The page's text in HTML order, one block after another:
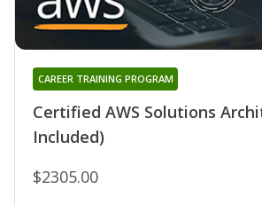
Certified AWS Solutions
Included)
CAREER TRAINING PROGRAM
$2305.00